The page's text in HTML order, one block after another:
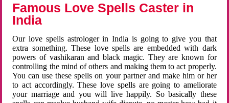
Famous Love Spells Caster in
India
Our love spells astrologer in India is going to give you that
extra something. These love spells are embedded with dark
powers of vashikaran and black magic. They are known for
controlling the mind of others and making them to act properly.
You can use these spells on your partner and make him or her
to act accordingly. These love spells are going to ameliorate
your marriage and you will live happily. So basically these